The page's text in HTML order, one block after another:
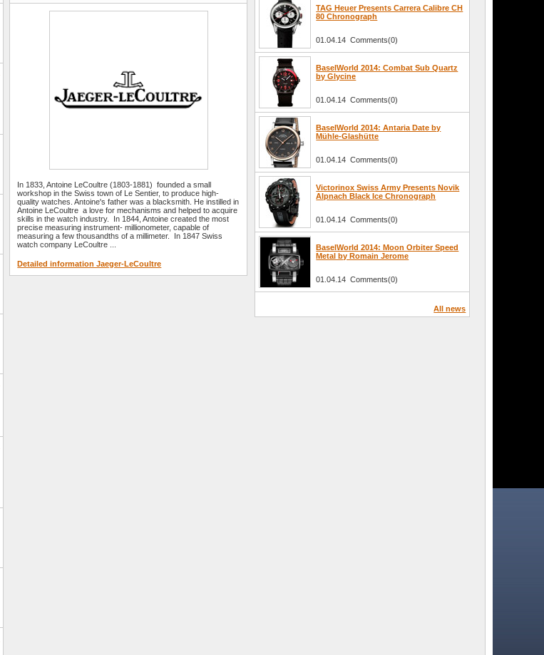
In 1833, Antoine LeCoultre (1803-1881) founded a small
workshop in the Swiss town of Le Sentier, to produce high-
quality watches. Antoine's father was a blacksmith. He instilled in
Antoine LeCoultre a love for mechanisms and helped to acquire
skills in the watch industry. In 1844, Antoine created the most
precise measuring instrument- millionometer, capable of
measuring a few thousandths of a millimeter. In 1847 Swiss
watch company LeCoultre ...
Detailed information Jaeger-LeCoultre
TAG Heuer Presents Carrera Calibre CH
80 Chronograph
01.04.14 Comments(0)
BaselWorld 2014: Combat Sub Quartz
by Glycine
01.04.14 Comments(0)
BaselWorld 2014: Antaria Date by
Mühle-Glashütte
01.04.14 Comments(0)
Victorinox Swiss Army Presents Novik
Alpnach Black Ice Chronograph
01.04.14 Comments(0)
BaselWorld 2014: Moon Orbiter Speed
Metal by Romain Jerome
01.04.14 Comments(0)
All news